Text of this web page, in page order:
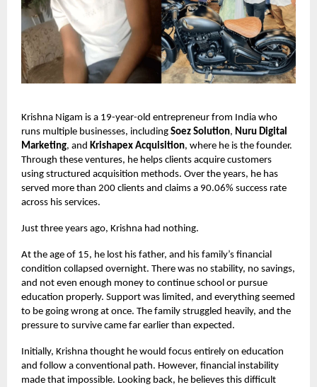
Krishna Nigam is a 19-year-old entrepreneur from India who
runs multiple businesses, including Soez Solution, Nuru Digital
Marketing, and Krishapex Acquisition, where he is the founder.
Through these ventures, he helps clients acquire customers
using structured acquisition methods. Over the years, he has
served more than 200 clients and claims a 90.06% success rate
across his services.
Just three years ago, Krishna had nothing.
At the age of 15, he lost his father, and his family’s financial
condition collapsed overnight. There was no stability, no savings,
and not even enough money to continue school or pursue
education properly. Support was limited, and everything seemed
to be going wrong at once. The family struggled heavily, and the
pressure to survive came far earlier than expected.
Initially, Krishna thought he would focus entirely on education
and follow a conventional path. However, financial instability
made that impossible. Looking back, he believes this difficult